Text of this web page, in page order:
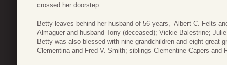
crossed her doorstep.
Betty leaves behind her husband of 56 years, Albert C. Felts
Almaguer and husband Tony (deceased); Vickie Balestrine;
Betty was also blessed with nine grandchildren and eight great
Clementina and Fred V. Smith; siblings Clementine Capers and